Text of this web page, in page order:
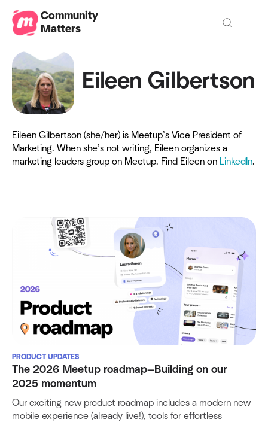
Community
Matters
Eileen Gilbertson
Eileen Gilbertson (she/her) is Meetup’s Vice President of
Marketing. When she’s not writing, Eileen organizes a
marketing leaders group on Meetup. Find Eileen on LinkedIn.
PRODUCT UPDATES
The 2026 Meetup roadmap—Building on our
2025 momentum
Our exciting new product roadmap includes a modern new
mobile experience (already live!), tools for effortless